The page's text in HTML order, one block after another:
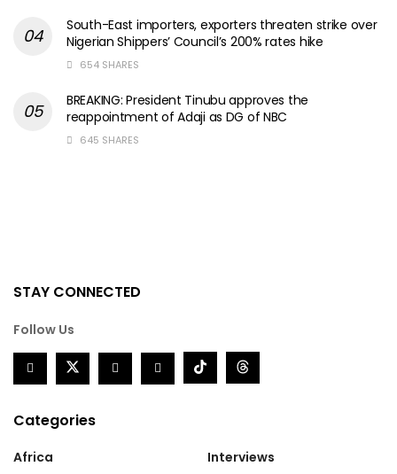
South-East importers, exporters threaten strike over
Nigerian Shippers’ Council’s 200% rates hike
654 SHARES
BREAKING: President Tinubu approves the
reappointment of Adaji as DG of NBC
645 SHARES
STAY CONNECTED
Follow Us
Categories
Africa
Interviews